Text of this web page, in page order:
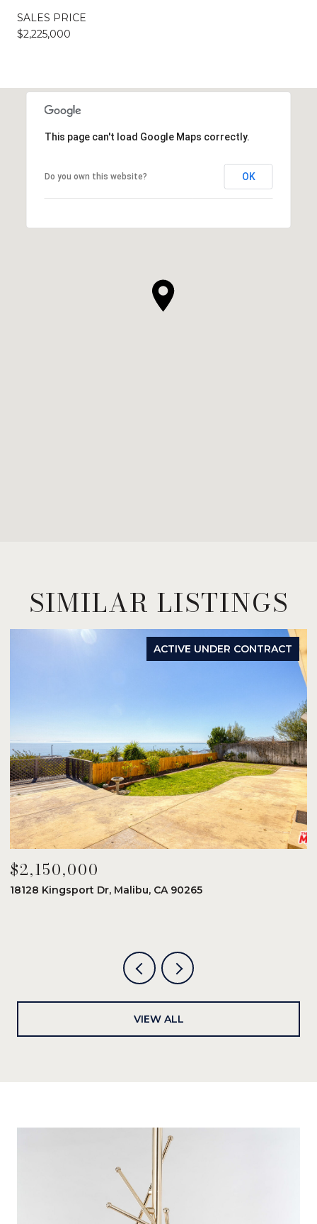
SALES PRICE
$2,225,000
This page can't load Google Maps correctly.
Do you own this website? OK
SIMILAR LISTINGS
ACTIVE UNDER CONTRACT
$2,150,000
18128 Kingsport Dr, Malibu, CA 90265
VIEW ALL